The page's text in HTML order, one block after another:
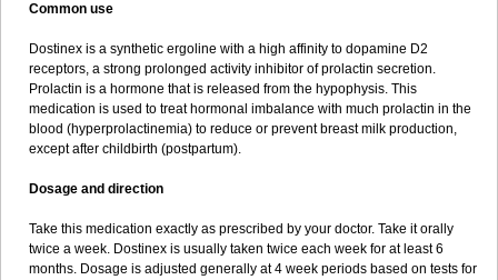
Common use
Dostinex is a synthetic ergoline with a high affinity to dopamine D2
receptors, a strong prolonged activity inhibitor of prolactin secretion.
Prolactin is a hormone that is released from the hypophysis. This
medication is used to treat hormonal imbalance with much prolactin in the
blood (hyperprolactinemia) to reduce or prevent breast milk production,
except after childbirth (postpartum).
Dosage and direction
Take this medication exactly as prescribed by your doctor. Take it orally
twice a week. Dostinex is usually taken twice each week for at least 6
months. Dosage is adjusted generally at 4 week periods based on tests for